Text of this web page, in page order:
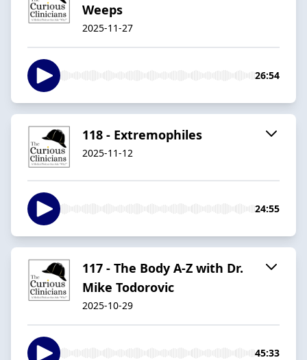
Weeps
2025-11-27
26:54
118 - Extremophiles
2025-11-12
24:55
117 - The Body A-Z with Dr.
Mike Todorovic
2025-10-29
45:33